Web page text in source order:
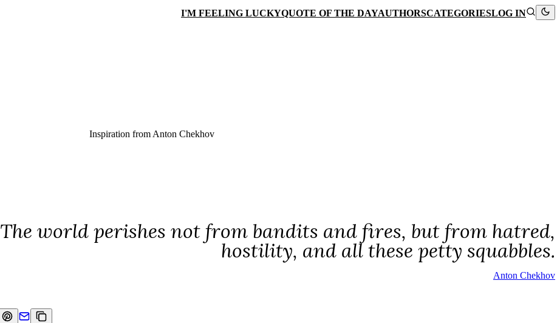
I'M FEELING LUCKYQUOTE OF THE DAYAUTHORSCATEGORIESLOG IN
Inspiration from Anton Chekhov
The world perishes not from bandits and fires, but from hatred,
hostility, and all these petty squabbles.
Anton Chekhov